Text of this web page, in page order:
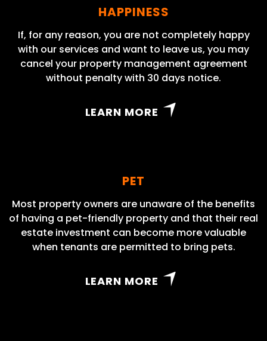
HAPPINESS
If, for any reason, you are not completely happy
with our services and want to leave us, you may
cancel your property management agreement
without penalty with 30 days notice.
LEARN MORE
PET
Most property owners are unaware of the benefits
of having a pet-friendly property and that their real
estate investment can become more valuable
when tenants are permitted to bring pets.
LEARN MORE